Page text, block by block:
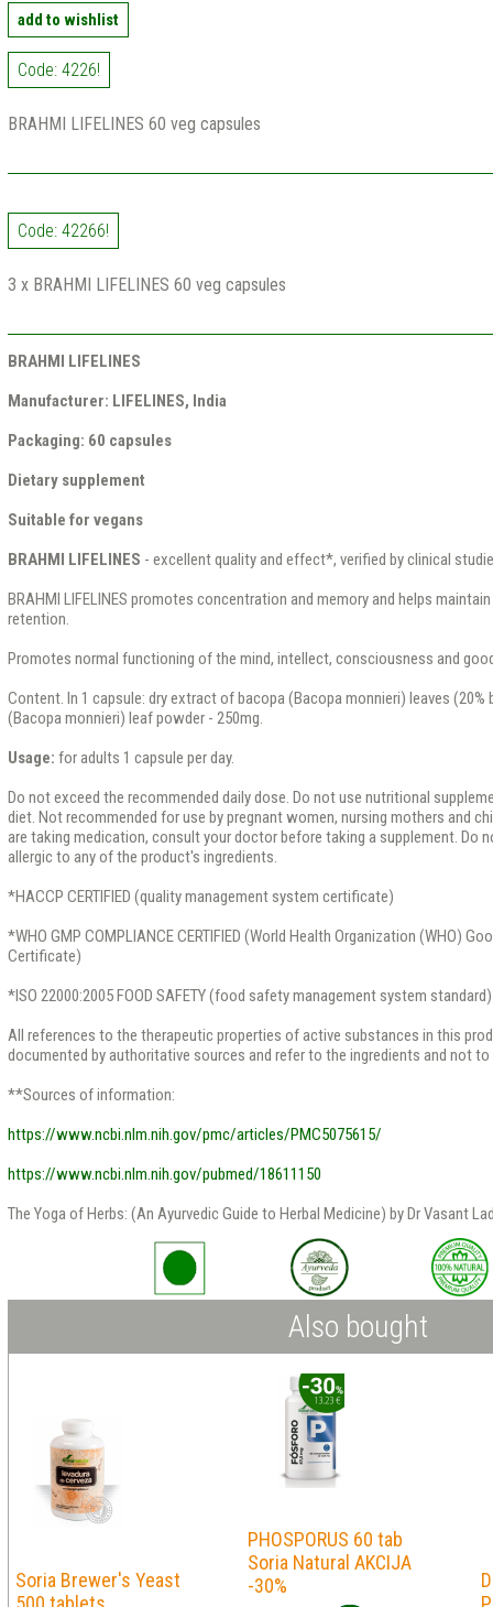
add to wishlist
Code: 4226!
BRAHMI LIFELINES 60 veg capsules
Code: 42266!
3 x BRAHMI LIFELINES 60 veg capsules
BRAHMI LIFELINES
Manufacturer: LIFELINES, India
Packaging: 60 capsules
Dietary supplement
Suitable for vegans
BRAHMI LIFELINES - excellent quality and effect*, verified by clinical
BRAHMI LIFELINES promotes concentration and memory and helps
retention.
Promotes normal functioning of the mind, intellect, consciousness and
Content. In 1 capsule: dry extract of bacopa (Bacopa monnieri) leaves (20%
(Bacopa monnieri) leaf powder - 250mg.
Usage: for adults 1 capsule per day.
Do not exceed the recommended daily dose. Do not use nutritional
diet. Not recommended for use by pregnant women, nursing mothers and
are taking medication, consult your doctor before taking a supplement. Do
allergic to any of the product's ingredients.
*HACCP CERTIFIED (quality management system certificate)
*WHO GMP COMPLIANCE CERTIFIED (World Health Organization (WHO)
Certificate)
*ISO 22000:2005 FOOD SAFETY (food safety management system standard)
All references to the therapeutic properties of active substances in this
documented by authoritative sources and refer to the ingredients and not
**Sources of information:
https://www.ncbi.nlm.nih.gov/pmc/articles/PMC5075615/
https://www.ncbi.nlm.nih.gov/pubmed/18611150
The Yoga of Herbs: (An Ayurvedic Guide to Herbal Medicine) by Dr Vasant
Also bought
Soria Brewer's Yeast
PHOSPORUS 60 tab
Soria Natural AKCIJA
-30%